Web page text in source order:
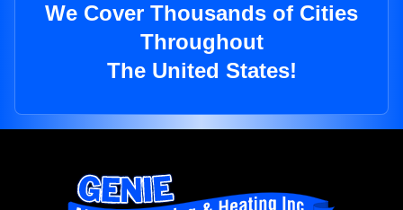
We Cover Thousands of Cities
Throughout
The United States!